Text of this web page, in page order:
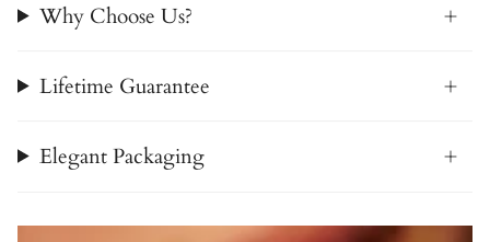
Why Choose Us?
Lifetime Guarantee
Elegant Packaging